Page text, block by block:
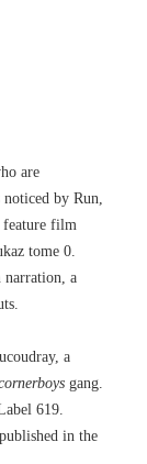
are
noticed by Run,
feature film
tome 0.
a
a
gang.
619.
in the